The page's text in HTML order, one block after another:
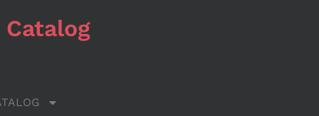
Catalog